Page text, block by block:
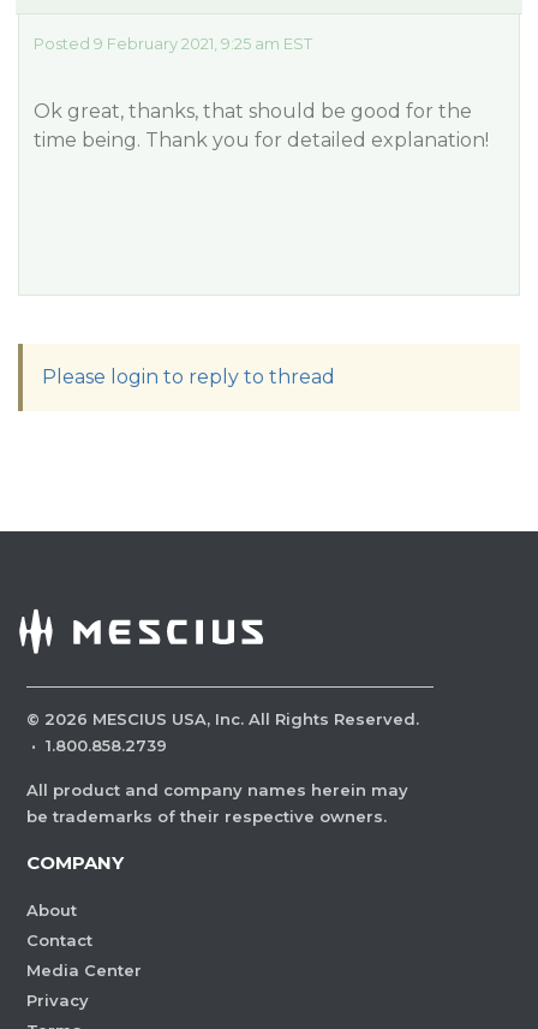
Posted 9 February 2021, 9:25 am EST
Ok great, thanks, that should be good for the
time being. Thank you for detailed explanation!
Please login to reply to thread
© 2026 MESCIUS USA, Inc. All Rights Reserved.
· 1.800.858.2739
All product and company names herein may
be trademarks of their respective owners.
COMPANY
About
Contact
Media Center
Privacy